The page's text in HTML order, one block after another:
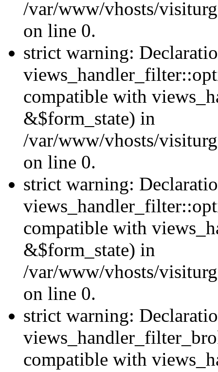
/var/www/vhosts/
on line 0.
strict warning:
compatible with
&$form_state) in
/var/www/vhosts/
on line 0.
strict warning:
compatible with
&$form_state) in
/var/www/vhosts/
on line 0.
strict warning:
compatible with